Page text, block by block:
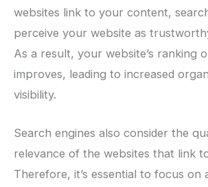
websites link to your content,
perceive your website as
As a result, your website’s ranking
improves, leading to increased
visibility.
Search engines also consider the
relevance of the websites that link
Therefore, it’s essential to focus on